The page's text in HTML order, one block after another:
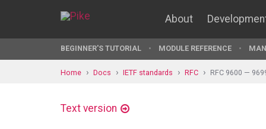
About
BEGINNER'S TUTORIAL MODULE REFERENCE
Home Docs IETF standards RFC RFC 9600 —
Text version